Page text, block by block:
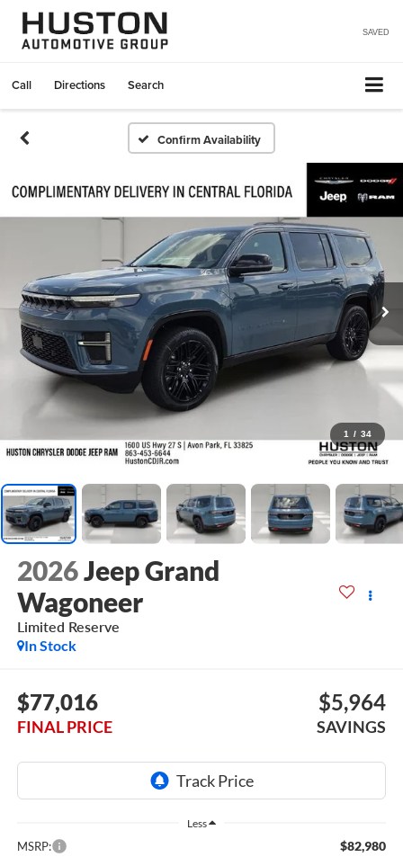
SAVED
Call Directions Search
Confirm Availability
1 / 34
2026Jeep Grand
Wagoneer
Limited Reserve
In Stock
$77,016
FINAL PRICE
$5,964
SAVINGS
Less
MSRP: $82,980